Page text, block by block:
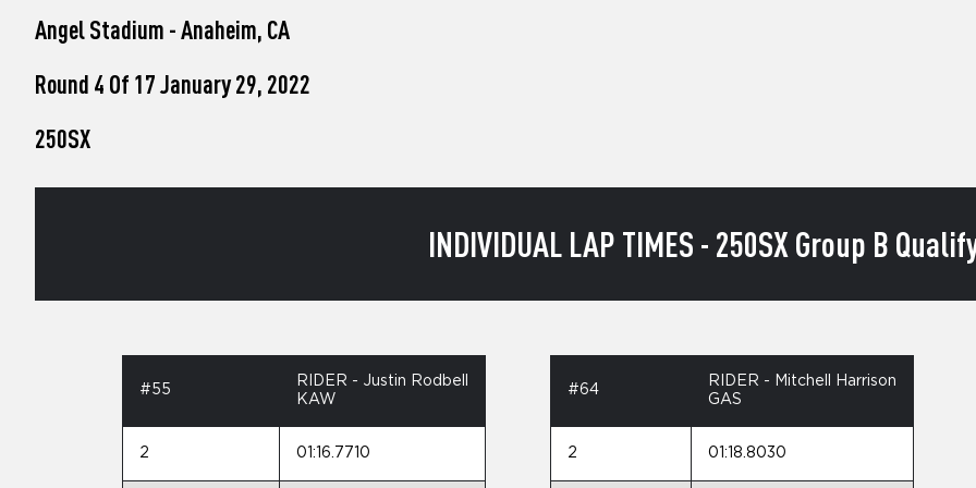
screen
Press
Angel Stadium - Anaheim, CA
Round 4 Of 17 January 29, 2022
250SX
INDIVIDUAL LAP TIMES - 250SX Group B
#55
RIDER - Justin Rodbell
KAW
2 01:16.7710
#64
RIDER - Mitchell Harrison
GAS
2 01:18.8030